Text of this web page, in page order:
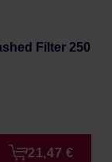
Filter 250
21,47 €